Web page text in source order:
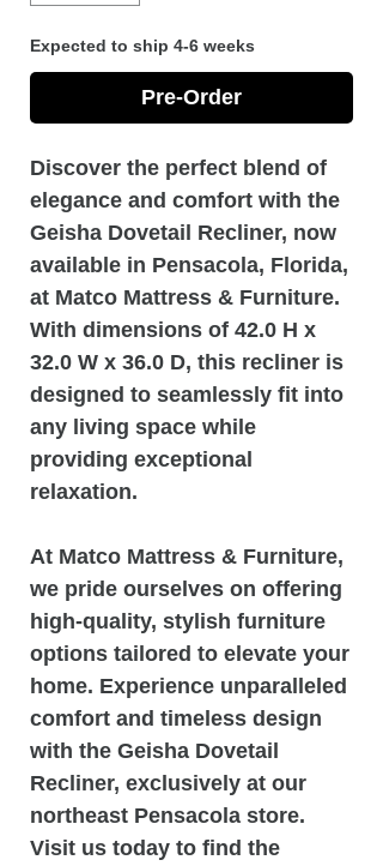
Expected to ship 4-6 weeks
Pre-Order
Discover the perfect blend of
elegance and comfort with the
Geisha Dovetail Recliner, now
available in Pensacola, Florida,
at Matco Mattress & Furniture.
With dimensions of 42.0 H x
32.0 W x 36.0 D, this recliner is
designed to seamlessly fit into
any living space while
providing exceptional
relaxation.
At Matco Mattress & Furniture,
we pride ourselves on offering
high-quality, stylish furniture
options tailored to elevate your
home. Experience unparalleled
comfort and timeless design
with the Geisha Dovetail
Recliner, exclusively at our
northeast Pensacola store.
Visit us today to find the